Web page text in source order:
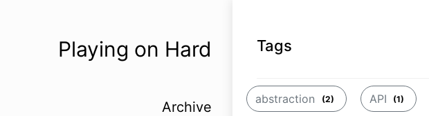
Tags
abstraction (2) API (1)
Playing on Hard
Archive